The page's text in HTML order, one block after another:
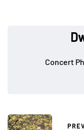
Concert